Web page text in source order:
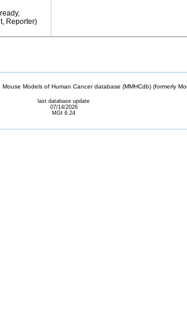
Reporter)
Models of Human Cancer database (MMHCdb) (formerly
last database update
07/14/2026
MGI 6.24